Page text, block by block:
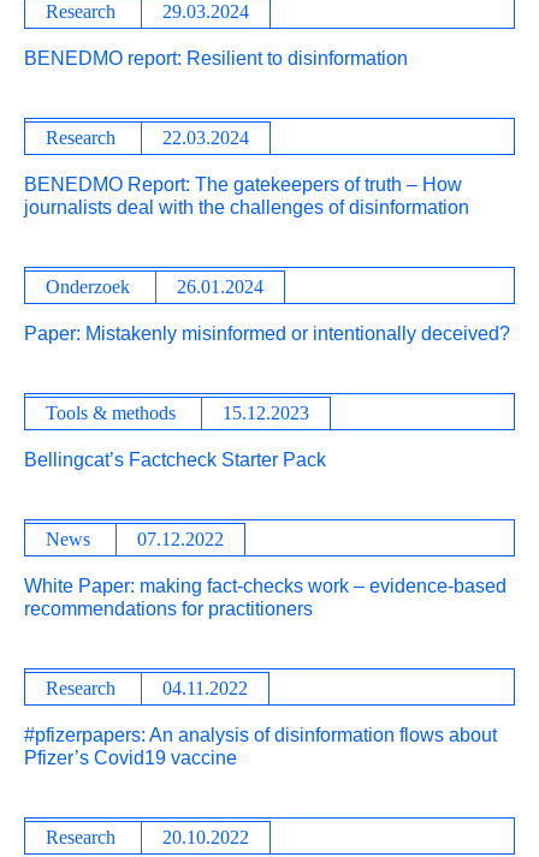
Research 29.03.2024
BENEDMO report: Resilient to disinformation
Research 22.03.2024
BENEDMO Report: The gatekeepers of truth – How
journalists deal with the challenges of disinformation
Onderzoek 26.01.2024
Paper: Mistakenly misinformed or intentionally deceived?
Tools & methods 15.12.2023
Bellingcat’s Factcheck Starter Pack
News 07.12.2022
White Paper: making fact-checks work – evidence-based
recommendations for practitioners
Research 04.11.2022
#pfizerpapers: An analysis of disinformation flows about
Pfizer’s Covid19 vaccine
Research 20.10.2022